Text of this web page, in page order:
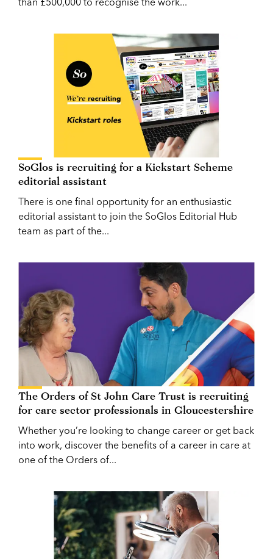
SoGlos is recruiting for a Kickstart Scheme
editorial assistant
There is one final opportunity for an enthusiastic
editorial assistant to join the SoGlos Editorial Hub
team as part of the...
The Orders of St John Care Trust is recruiting
for care sector professionals in Gloucestershire
Whether you’re looking to change career or get back
into work, discover the benefits of a career in care at
one of the Orders of...